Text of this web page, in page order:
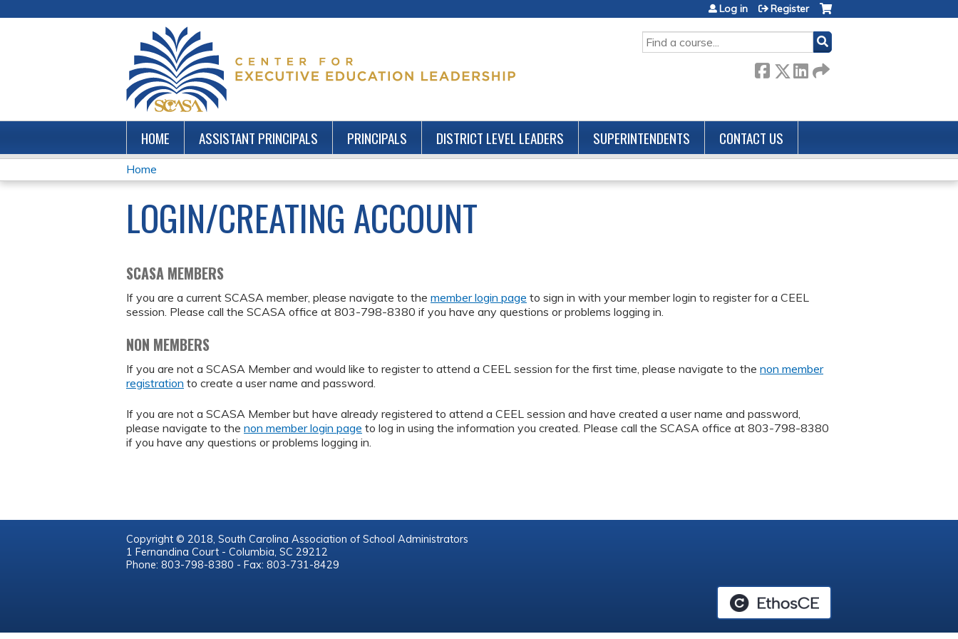
SEARCH
Log in Register
HOME ASSISTANT PRINCIPALS PRINCIPALS DISTRICT LEVEL LEADERS SUPERINTENDENTS CONTACT US
YOU
ARE
Home
LOGIN/CREATING ACCOUNT
SCASA MEMBERS
If you are a current SCASA member, please navigate to the member login page to sign in with your member login to register for a CEEL
session. Please call the SCASA office at 803-798-8380 if you have any questions or problems logging in.
NON MEMBERS
If you are not a SCASA Member and would like to register to attend a CEEL session for the first time, please navigate to the non member
registration to create a user name and password.
If you are not a SCASA Member but have already registered to attend a CEEL session and have created a user name and password,
please navigate to the non member login page to log in using the information you created. Please call the SCASA office at 803-798-8380
if you have any questions or problems logging in.
Copyright © 2018, South Carolina Association of School Administrators
1 Fernandina Court - Columbia, SC 29212
Phone: 803-798-8380 - Fax: 803-731-8429